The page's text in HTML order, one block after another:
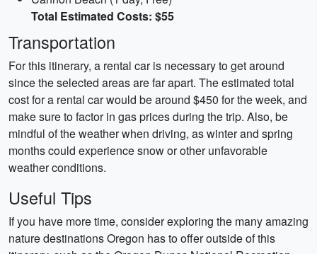
Total Estimated Costs: $55
Transportation
For this itinerary, a rental car is necessary to get around
since the selected areas are far apart. The estimated total
cost for a rental car would be around $450 for the week, and
make sure to factor in gas prices during the trip. Also, be
mindful of the weather when driving, as winter and spring
months could experience snow or other unfavorable
weather conditions.
Useful Tips
If you have more time, consider exploring the many amazing
nature destinations Oregon has to offer outside of this